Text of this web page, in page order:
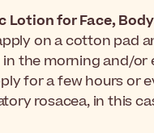
Lotion for Face,
on a cotton pad
the morning and/or
for a few hours or
rosacea, in this